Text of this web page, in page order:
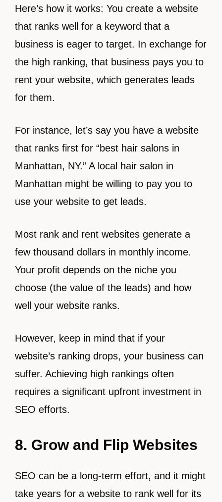
Here’s how it works: You create a website
that ranks well for a keyword that a
business is eager to target. In exchange for
the high ranking, that business pays you to
rent your website, which generates leads
for them.
For instance, let’s say you have a website
that ranks first for “best hair salons in
Manhattan, NY.” A local hair salon in
Manhattan might be willing to pay you to
use your website to get leads.
Most rank and rent websites generate a
few thousand dollars in monthly income.
Your profit depends on the niche you
choose (the value of the leads) and how
well your website ranks.
However, keep in mind that if your
website’s ranking drops, your business can
suffer. Achieving high rankings often
requires a significant upfront investment in
SEO efforts.
8. Grow and Flip Websites
SEO can be a long-term effort, and it might
take years for a website to rank well for its